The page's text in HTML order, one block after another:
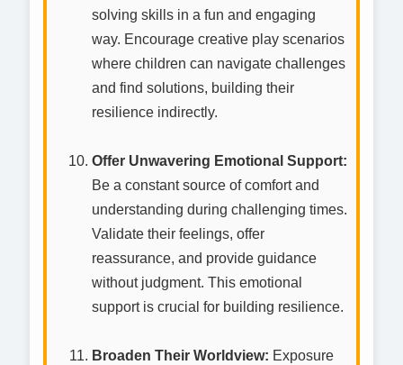
solving skills in a fun and engaging
way. Encourage creative play scenarios
where children can navigate challenges
and find solutions, building their
resilience indirectly.
Offer Unwavering Emotional Support:
Be a constant source of comfort and
understanding during challenging times.
Validate their feelings, offer
reassurance, and provide guidance
without judgment. This emotional
support is crucial for building resilience.
Broaden Their Worldview: Exposure